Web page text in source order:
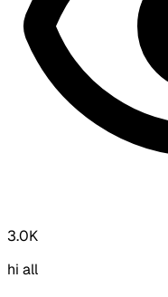
3.0K
hi all